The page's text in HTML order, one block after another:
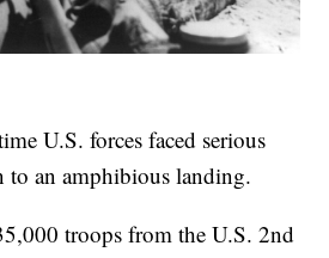
U.S. forces faced serious
to an amphibious landing.
troops from the U.S. 2nd